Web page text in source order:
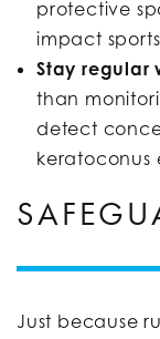
protective
impact
Stay regular
than
detect
keratoconus
Just because